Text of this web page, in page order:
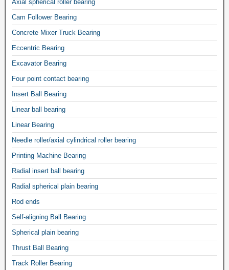
Axial spherical roller bearing
Cam Follower Bearing
Concrete Mixer Truck Bearing
Eccentric Bearing
Excavator Bearing
Four point contact bearing
Insert Ball Bearing
Linear ball bearing
Linear Bearing
Needle roller/axial cylindrical roller bearing
Printing Machine Bearing
Radial insert ball bearing
Radial spherical plain bearing
Rod ends
Self-aligning Ball Bearing
Spherical plain bearing
Thrust Ball Bearing
Track Roller Bearing